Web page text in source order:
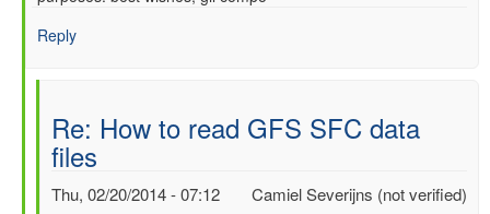
Reply
Re: How to read GFS SFC data
files
Camiel Severijns (not verified)
Thu, 02/20/2014 - 07:12